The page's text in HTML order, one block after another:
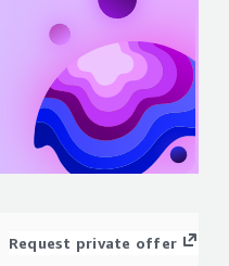
Request private offer